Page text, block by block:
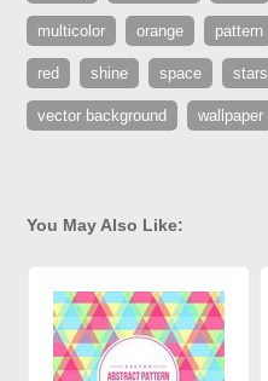
multicolor orange pattern
red shine space stars
vector background wallpaper
You May Also Like: